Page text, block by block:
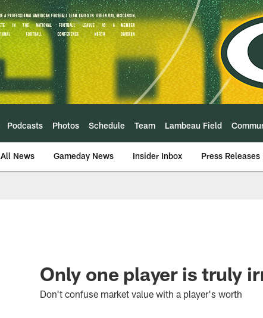
Podcasts Photos Schedule Team Lambeau Field
All News Gameday News Insider Inbox Press Releases
Only one player is truly
Don't confuse market value with a player's worth